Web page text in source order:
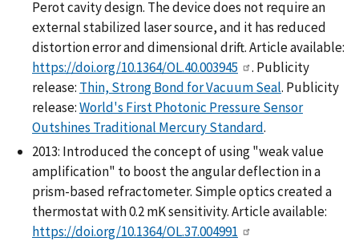
Perot cavity design. The device does not require an
external stabilized laser source, and it has reduced
distortion error and dimensional drift. Article available:
https://doi.org/10.1364/OL.40.003945
. Publicity
release: Thin, Strong Bond for Vacuum Seal. Publicity
release:World's First Photonic Pressure Sensor
Outshines Traditional Mercury Standard.
2013: Introduced the concept of using "weak value
amplification" to boost the angular deflection in a
prism-based refractometer. Simple optics created a
thermostat with 0.2 mK sensitivity. Article available:
https://doi.org/10.1364/OL.37.004991